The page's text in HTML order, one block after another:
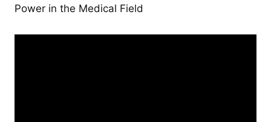
Power in the Medical Field